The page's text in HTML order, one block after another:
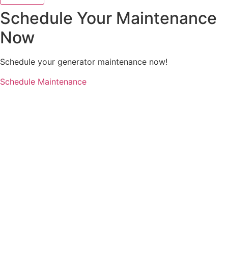
Schedule Your Maintenance
Now
Schedule your generator maintenance now!
Schedule Maintenance